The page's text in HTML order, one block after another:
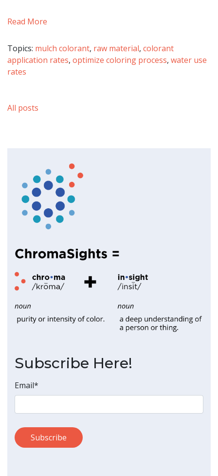
Read More
Topics: mulch colorant, raw material, colorant
application rates, optimize coloring process, water use
rates
All posts
Subscribe Here!
Email*